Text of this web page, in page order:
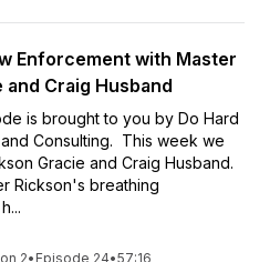
Enforcement with Master
and Craig Husband
is brought to you by Do Hard
Consulting. This week we
Gracie and Craig Husband.
Rickson's breathing
2• Episode 24•57:16